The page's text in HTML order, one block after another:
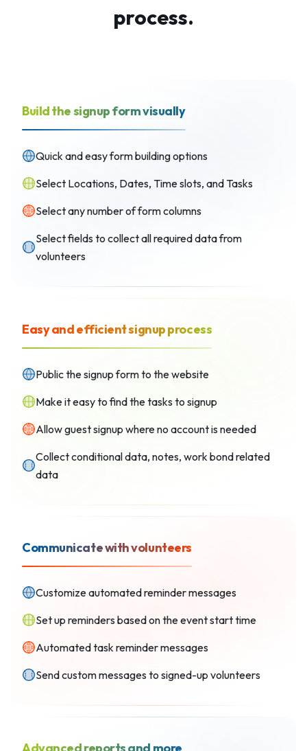
process.
Build the signup form visually
Quick and easy form building options
Select Locations, Dates, Time slots, and Tasks
Select any number of form columns
Select fields to collect all required data from
volunteers
Easy and efficient signup process
Public the signup form to the website
Make it easy to find the tasks to signup
Allow guest signup where no account is needed
Collect conditional data, notes, work bond related
data
Communicate with volunteers
Customize automated reminder messages
Set up reminders based on the event start time
Automated task reminder messages
Send custom messages to signed-up volunteers